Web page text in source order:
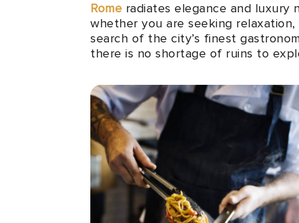
Rome radiates elegance and
whether you are seeking
search of the city’s finest
there is no shortage of ruins to